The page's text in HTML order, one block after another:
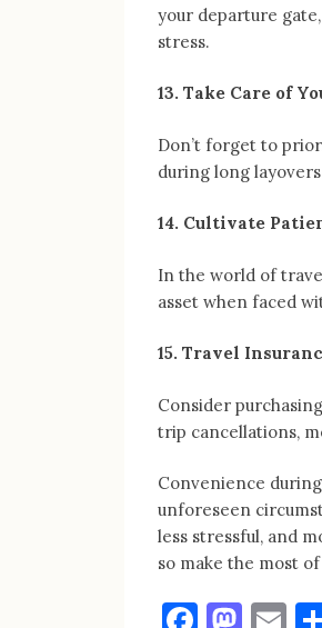
your departure
stress.
13. Take Care of
Don’t forget to
during long
14. Cultivate
In the world of
asset when faced
15. Travel
Consider
trip cancellations,
Convenience
unforeseen
less stressful, and
so make the most